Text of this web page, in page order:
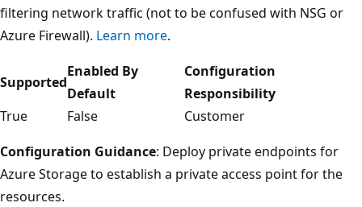
filtering network traffic (not to be confused with NSG or
Azure Firewall). Learn more.
Supported
Enabled By
Default
Configuration
Responsibility
True
False
Customer
Configuration Guidance: Deploy private endpoints for
Azure Storage to establish a private access point for the
resources.